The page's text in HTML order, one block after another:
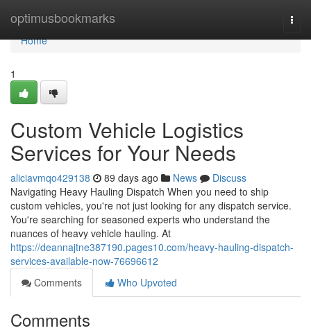
optimusbookmarks
Home
Home
1
Custom Vehicle Logistics
Services for Your Needs
aliciavmqo429138 89 days ago News
Discuss
Navigating Heavy Hauling Dispatch When you need to ship
custom vehicles, you're not just looking for any dispatch service.
You're searching for seasoned experts who understand the
nuances of heavy vehicle hauling. At
https://deannajtne387190.pages10.com/heavy-hauling-dispatch-
services-available-now-76696612
Comments
Who Upvoted
Comments